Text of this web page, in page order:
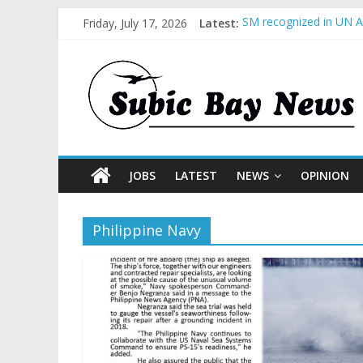
Friday, July 17, 2026 Latest: SM recognized in UN
Inter-Agency
SBMA Hosts U.S.
BCDA launches
JOBS LATEST NEWS OPINION
Philippine Navy